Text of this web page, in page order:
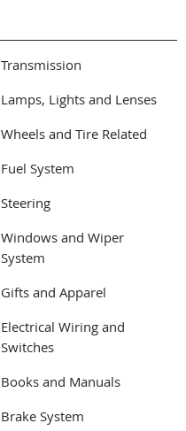
Transmission
Lamps, Lights and Lenses
Wheels and Tire Related
Fuel System
Steering
Windows and Wiper
System
Gifts and Apparel
Electrical Wiring and
Switches
Books and Manuals
Brake System